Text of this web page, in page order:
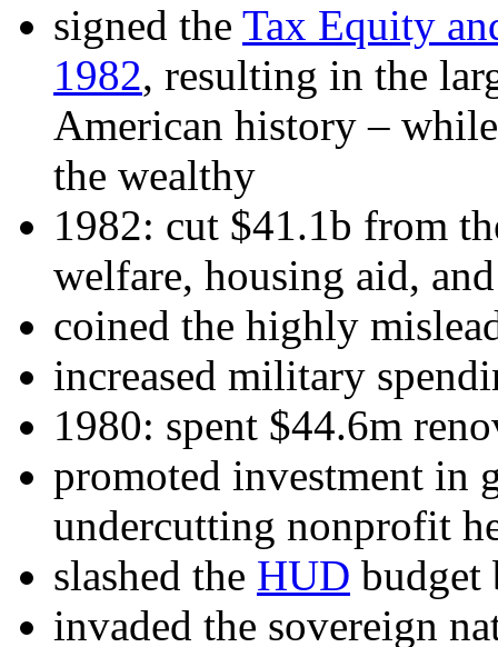
signed the Tax Equity
1982, resulting in the
American history –
the wealthy
1982: cut $41.1b from
welfare, housing aid,
coined the highly
increased military
1980: spent $44.6m
promoted investment in
undercutting nonprofit
slashed the HUD budget
invaded the sovereign